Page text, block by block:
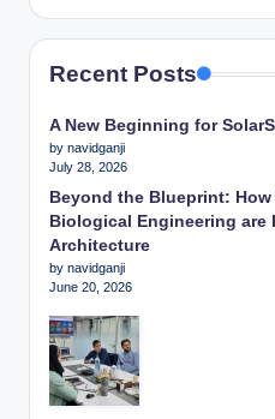
Recent Posts
A New Beginning for
by navidganji
July 28, 2026
Beyond the Blueprint:
Biological Engineering are
Architecture
by navidganji
June 20, 2026